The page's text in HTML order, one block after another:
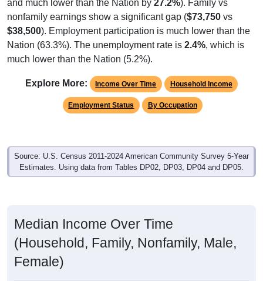
nonfamily earnings show a significant gap ( $73,750vs
$38,500). Employment participation is much lower than the
Nation (63.3%). The unemployment rate is2.4%, which is
much lower than the Nation (5.2%).
Employment Status By Occupation
Source: U.S. Census 2011-2024 American Community Survey 5-Year
Estimates. Using data from Tables DP02, DP03, DP04 and DP05.
(Household, Family, Nonfamily, Male,
Female)